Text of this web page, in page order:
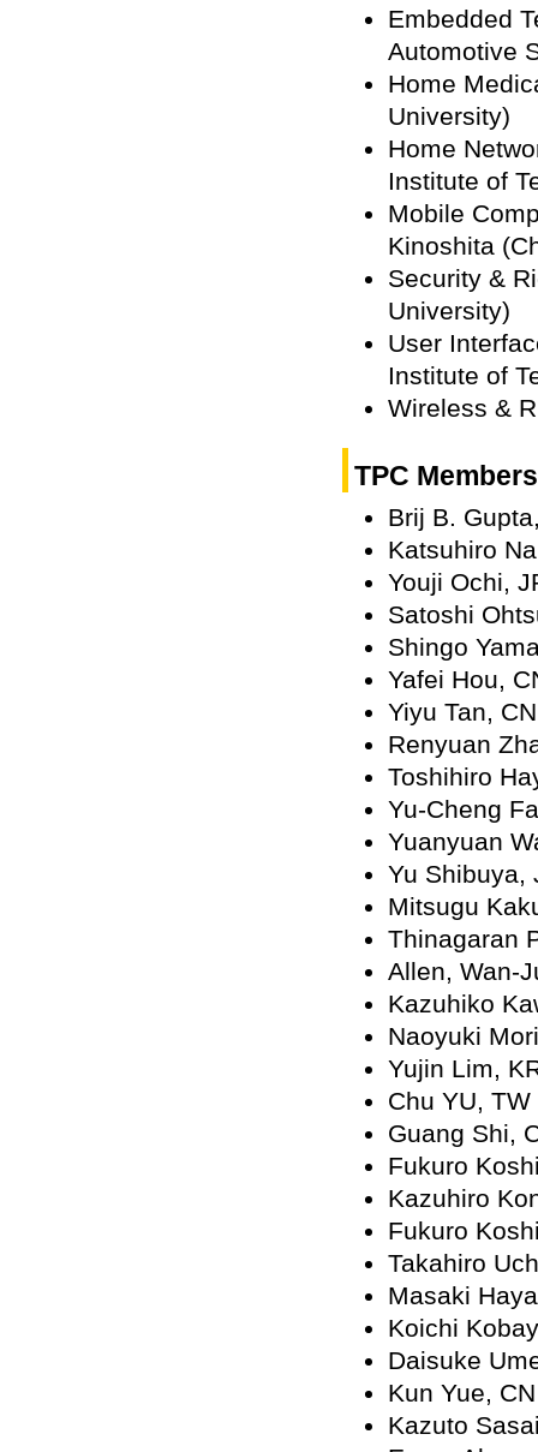
Embedded
Automotive
Home
University)
Home
Institute of
Mobile
Kinoshita
Security &
University)
User
Institute of
Wireless &
TPC Members
Brij B.
Katsuhiro
Youji Ochi,
Satoshi
Shingo
Yafei Hou,
Yiyu Tan, CN
Renyuan
Toshihiro
Yu-Cheng
Yuanyuan
Yu Shibuya,
Mitsugu
Thinagaran
Allen, Wan-
Kazuhiko
Naoyuki
Yujin Lim,
Chu YU, TW
Guang Shi,
Fukuro
Kazuhiro
Fukuro
Takahiro
Masaki
Koichi
Daisuke
Kun Yue, CN
Kazuto